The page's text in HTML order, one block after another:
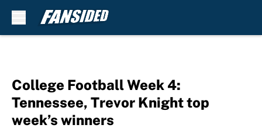
College Football Week 4:
Tennessee, Trevor Knight top
week’s winners